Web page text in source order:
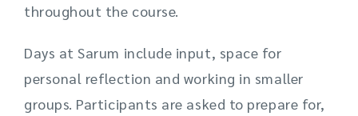
throughout the course.
Days at Sarum include input, space for
personal reflection and working in smaller
groups. Participants are asked to prepare for,